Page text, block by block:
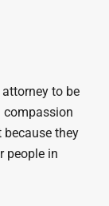
to be
compassion
because they
people in